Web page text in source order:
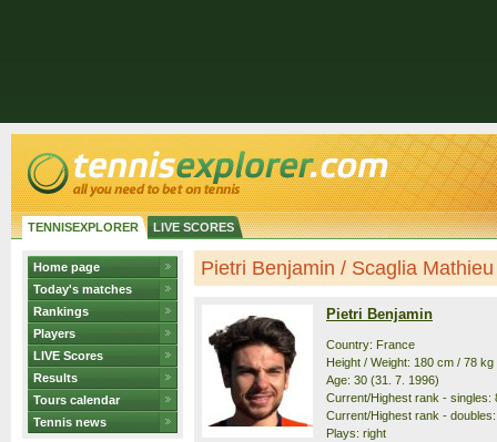
TENNISEXPLORER LIVE SCORES
Home page
Today's matches
Rankings
Players
LIVE Scores
Results
Tours calendar
Tennis news
Pietri Benjamin / Scaglia
Pietri Benjamin
Country: France
Height / Weight: 180 cm / 78 kg
Age: 30 (31. 7. 1996)
Current/Highest rank - singles:
Current/Highest rank -
Plays: right